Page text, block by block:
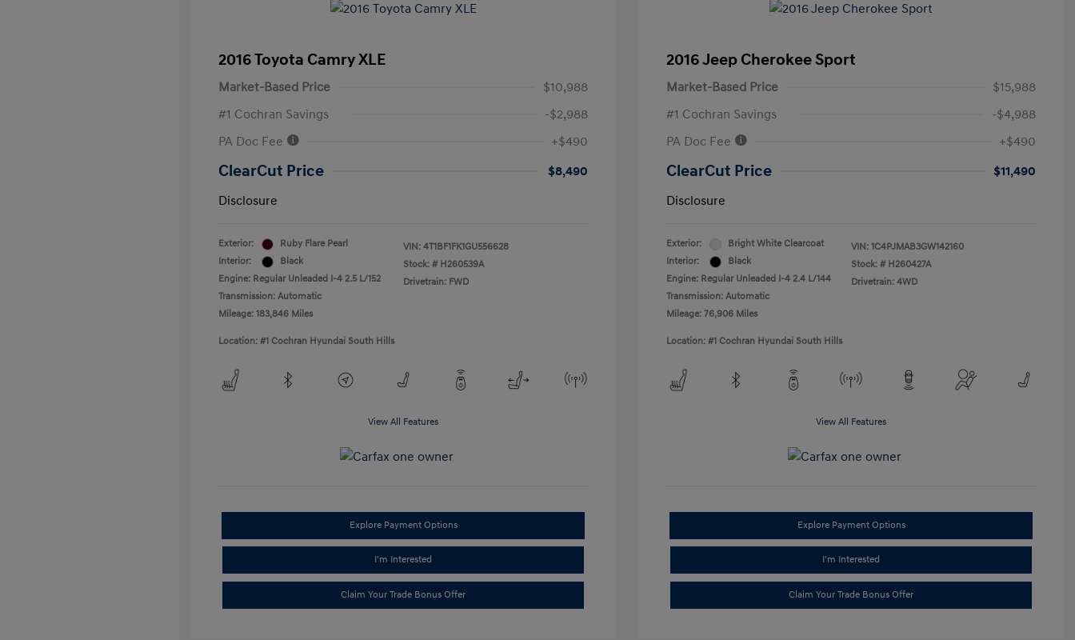
2016 Toyota Camry XLE
Market-Based Price
$10,988
#1 Cochran Savings
-$2,988
PA Doc Fee
+$490
ClearCut Price
$8,490
Disclosure
Exterior:
Ruby Flare Pearl
Interior:
Black
Engine: Regular Unleaded I-4 2.5 L/152
Transmission: Automatic
Mileage: 183,846 Miles
VIN: 4T1BF1FK1GU556628
Stock: # H260539A
Drivetrain: FWD
Location: #1 Cochran Hyundai South Hills
View All Features
Explore Payment Options
I'm Interested
Claim Your Trade Bonus Offer
2016 Jeep Cherokee Sport
Market-Based Price
$15,988
#1 Cochran Savings
-$4,988
PA Doc Fee
+$490
ClearCut Price
$11,490
Disclosure
Exterior:
Bright White Clearcoat
Interior:
Black
Engine: Regular Unleaded I-4 2.4 L/144
Transmission: Automatic
Mileage: 76,906 Miles
VIN: 1C4PJMAB3GW142160
Stock: # H260427A
Drivetrain: 4WD
Location: #1 Cochran Hyundai South Hills
View All Features
Explore Payment Options
I'm Interested
Claim Your Trade Bonus Offer